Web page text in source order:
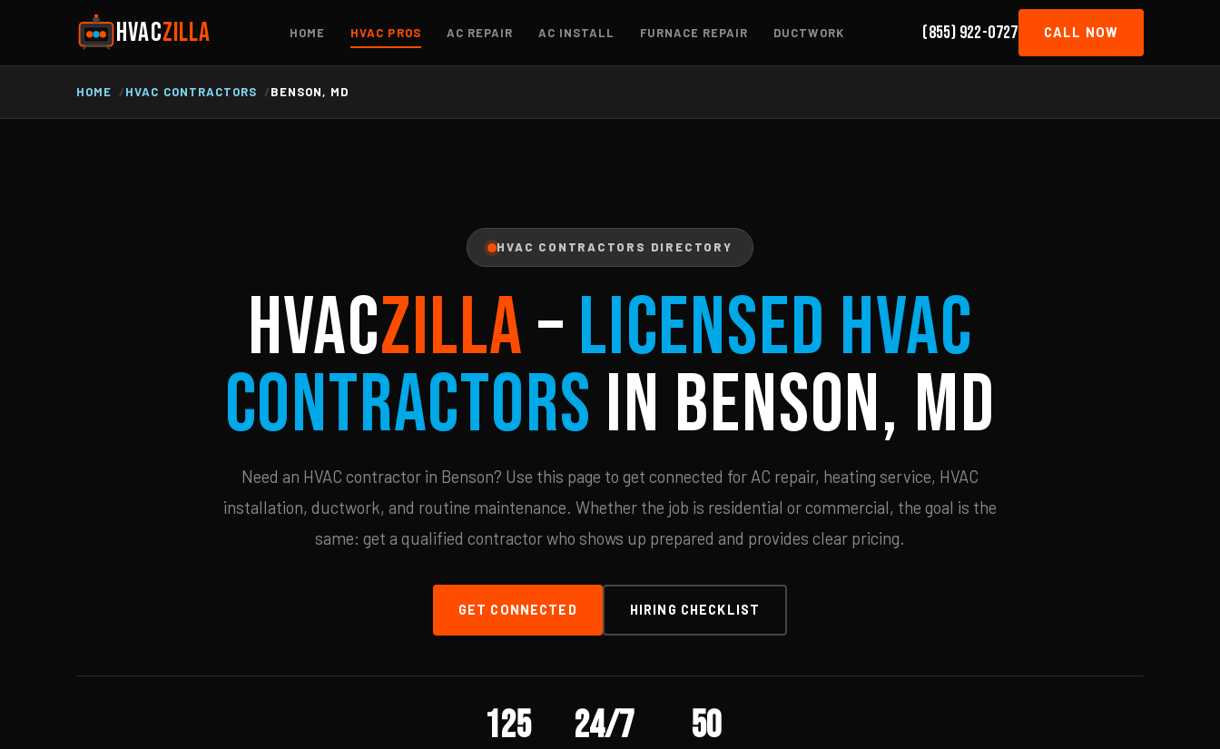
HVACZILLA HOME HVAC PROS AC REPAIR AC INSTALL FURNACE REPAIR DUCTWORK (855) 922-0727 CALL NOW
HOME HVAC CONTRACTORS BENSON, MD
HVAC CONTRACTORS DIRECTORY
HVACZILLA–Licensed HVAC
Contractors in Benson, MD
Need an HVAC contractor in Benson? Use this page to get connected for AC repair, heating service, HVAC
installation, ductwork, and routine maintenance. Whether the job is residential or commercial, the goal is the
same: get a qualified contractor who shows up prepared and provides clear pricing.
GET CONNECTED HIRING CHECKLIST
125 24/7 50